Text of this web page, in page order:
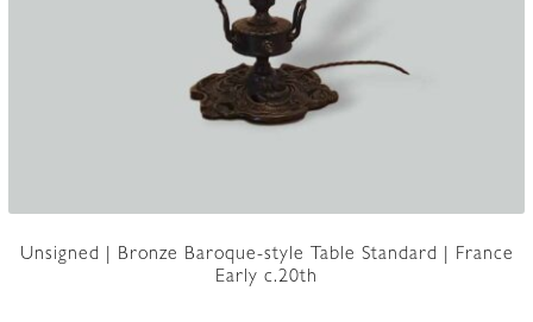
Unsigned | Bronze Baroque-style Table Standard | France
Early c.20th